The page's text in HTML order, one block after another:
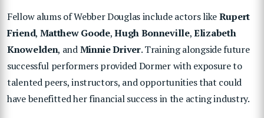
Fellow alums of Webber Douglas include actors likeRupert
Friend, Matthew Goode,Hugh Bonneville,Elizabeth
Knowelden, andMinnie Driver. Training alongside future
successful performers provided Dormer with exposure to
talented peers, instructors, and opportunities that could
have benefitted her financial success in the acting industry.